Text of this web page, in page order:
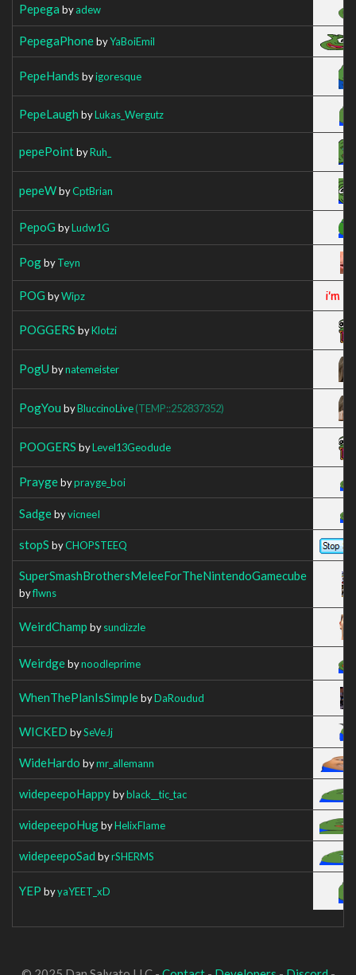
Pepega byadew
PepegaPhonebyYaBoiEmil
PepeHands byigoresque
PepeLaugh byLukas_Wergutz
pepePointbyRuh_
pepeWbyCptBrian
PepoG byLudw1G
PogbyTeyn
POG byWipz
POGGERS byKlotzi
PogU bynatemeister
PogYou byBluccinoLive(TEMP::252837352)
POOGERS byLevel13Geodude
Praygebyprayge_boi
SadgebyvicneeI
stopS byCHOPSTEEQ
SuperSmashBrothersMeleeForTheNintendoGamecube
byflwns
WeirdChamp bysundizzle
Weirdgebynoodleprime
WhenThePlanIsSimplebyDaRoudud
WICKED bySeVeJj
WideHardo bymr_allemann
widepeepoHappybyblack__tic_tac
widepeepoHugbyHelixFlame
widepeepoSad byrSHERMS
YEP byyaYEET_xD